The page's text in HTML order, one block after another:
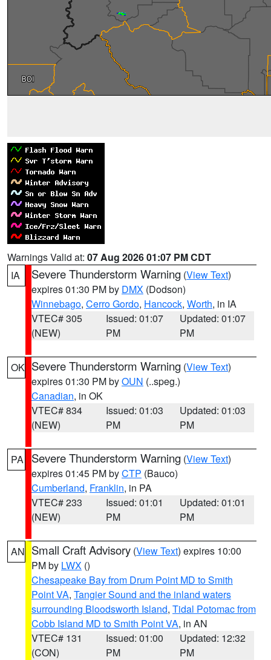
Warnings Valid at: 07 Aug 2026 01:07 PM CDT
IA
Severe Thunderstorm Warning (View Text)
expires 01:30 PM by DMX (Dodson)
Winnebago, Cerro Gordo, Hancock, Worth, in IA
VTEC# 305
(NEW)
Issued: 01:07
PM
Updated: 01:07
PM
OK Severe Thunderstorm Warning (View Text)
expires 01:30 PM byOUN (..speg.)
Canadian, in OK
VTEC# 834
(NEW)
Issued: 01:03
PM
Updated: 01:03
PM
PA Severe Thunderstorm Warning (View Text)
expires 01:45 PM byCTP (Bauco)
Cumberland, Franklin, in PA
VTEC# 233
(NEW)
Issued: 01:01
PM
Updated: 01:01
PM
AN Small Craft Advisory (View Text) expires 10:00
PM by LWX ()
Chesapeake Bay from Drum Point MD to Smith
Point VA, Tangier Sound and the inland waters
surrounding Bloodsworth Island, Tidal Potomac from
Cobb Island MD to Smith Point VA, in AN
VTEC# 131
(CON)
Issued: 01:00
PM
Updated: 12:32
PM